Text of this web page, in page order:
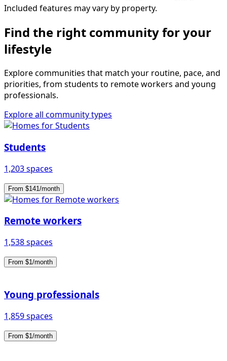
Included features may vary by property.
Find the right community for your
lifestyle
Explore communities that match your routine, pace, and
priorities, from students to remote workers and young
professionals.
Explore all community types
Students
1,203 spaces
From $141/month
Remote workers
1,538 spaces
From $1/month
Young professionals
1,859 spaces
From $1/month